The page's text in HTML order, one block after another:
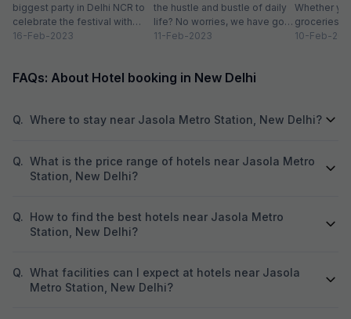
biggest party in Delhi NCR to
celebrate the festival with
organic colours, rain dance,
16-Feb-2023
the hustle and bustle of daily
life? No worries, we have got
you covered with...
11-Feb-2023
Whether
groceries
we always
10-Feb-
FAQs: About Hotel booking in New Delhi
Q. Where to stay near Jasola Metro Station, New Delhi?
Q. What is the price range of hotels near Jasola Metro
Station, New Delhi?
Q. How to find the best hotels near Jasola Metro
Station, New Delhi?
Q. What facilities can I expect at hotels near Jasola
Metro Station, New Delhi?